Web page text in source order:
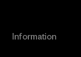
Information